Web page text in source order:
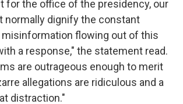
for the office of the presidency, our
normally dignify the constant
misinformation flowing out of this
a response," the statement read.
are outrageous enough to merit
allegations are ridiculous and a
distraction."